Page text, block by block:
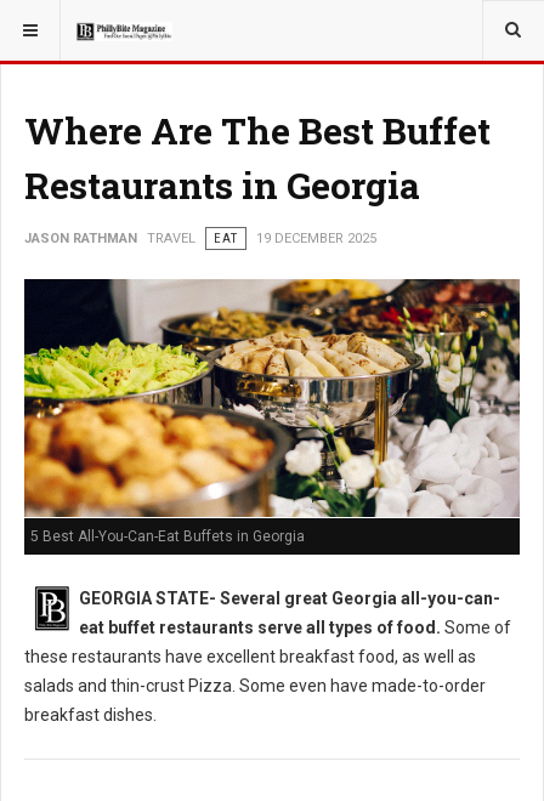
YOU ARE HERE: TRAVEL
Where Are The Best Buffet
Restaurants in Georgia
JASON RATHMAN TRAVEL EAT 19 DECEMBER 2025
5 Best All-You-Can-Eat Buffets in Georgia
GEORGIA STATE- Several great Georgia all-you-can-
eat buffet restaurants serve all types of food. Some of
these restaurants have excellent breakfast food, as well as
salads and thin-crust Pizza. Some even have made-to-order
breakfast dishes.